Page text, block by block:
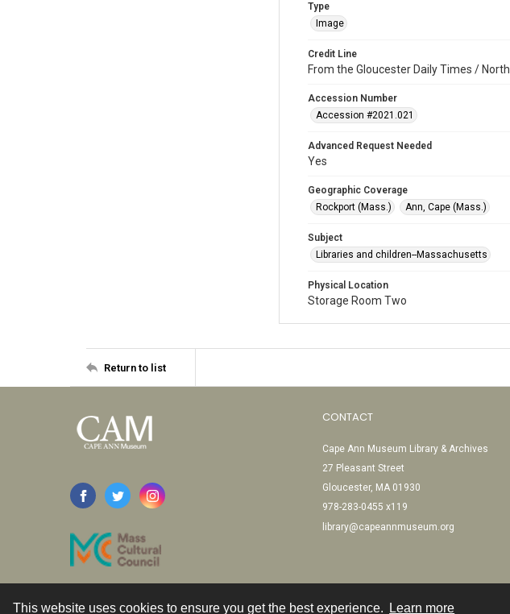
This website uses cookies to ensure you get the best experience. Learn more
Type
Image
Credit Line
From the Gloucester Daily Times /
Accession Number
Accession #2021.021
Advanced Request Needed
Yes
Geographic Coverage
Rockport (Mass.)
Ann, Cape (Mass.)
Subject
Libraries and children--Massachusetts
Physical Location
Storage Room Two
Return to list
CONTACT
Cape Ann Museum Library & Archives
27 Pleasant Street
Gloucester, MA 01930
978-283-0455 x119
library@capeannmuseum.org
Contact